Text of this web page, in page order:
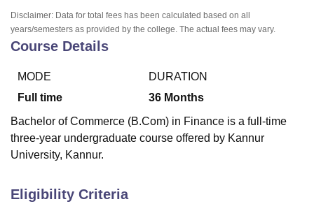
Centre, KolkataGuru Nanak Institute Of Hotel Management, Kolkata
SciencesCompetitionPharmacyAnimation and Design
Disclaimer: Data for total fees has been calculated based on all
years/semesters as provided by the college. The actual fees may vary.
Course Details
MODE
Full time
DURATION
36 Months
Bachelor of Commerce (B.Com) in Finance is a full-time
three-year undergraduate course offered by Kannur
University, Kannur.
Eligibility Criteria